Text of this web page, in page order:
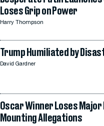
Loses Grip on Power
Harry Thompson
Trump Humiliated by
David Gardner
Oscar Winner Loses Major
Mounting Allegations